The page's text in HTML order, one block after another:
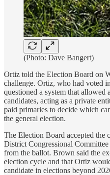
(Photo: Dave Bangert)
Ortiz told the Election Board on
challenge. Ortiz, who had voted
questioned a system that allowed
candidates, acting as a private
paid primaries to decide which
the general election.
The Election Board accepted the
District Congressional
from the ballot. Brown said the
election cycle and that Ortiz
candidate in elections beyond